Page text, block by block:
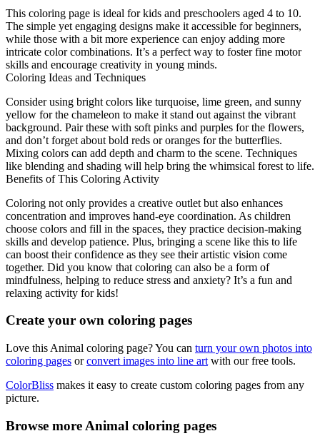
This coloring page is ideal for kids and preschoolers aged 4 to 10.
The simple yet engaging designs make it accessible for beginners,
while those with a bit more experience can enjoy adding more
intricate color combinations. It’s a perfect way to foster fine motor
skills and encourage creativity in young minds.
Coloring Ideas and Techniques
Consider using bright colors like turquoise, lime green, and sunny
yellow for the chameleon to make it stand out against the vibrant
background. Pair these with soft pinks and purples for the flowers,
and don’t forget about bold reds or oranges for the butterflies.
Mixing colors can add depth and charm to the scene. Techniques
like blending and shading will help bring the whimsical forest to life.
Benefits of This Coloring Activity
Coloring not only provides a creative outlet but also enhances
concentration and improves hand-eye coordination. As children
choose colors and fill in the spaces, they practice decision-making
skills and develop patience. Plus, bringing a scene like this to life
can boost their confidence as they see their artistic vision come
together. Did you know that coloring can also be a form of
mindfulness, helping to reduce stress and anxiety? It’s a fun and
relaxing activity for kids!
Create your own coloring pages
Love this Animal coloring page? You can turn your own photos into
coloring pages orconvert images into line art with our free tools.
ColorBliss makes it easy to create custom coloring pages from any
picture.
Browse more Animal coloring pages